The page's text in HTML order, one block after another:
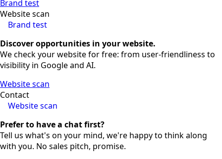
Brand test
Brand test
Website scan
Discover opportunities in your website.
We check your website for free: from user-friendliness to
visibility in Google and AI.
Website scan
Website scan
Contact
Prefer to have a chat first?
Tell us what's on your mind, we're happy to think along
with you. No sales pitch, promise.